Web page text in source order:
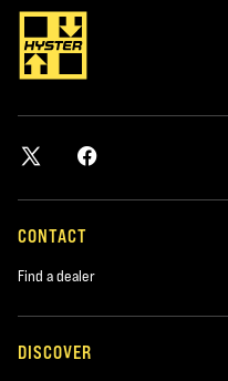
CONTACT
Find a dealer
DISCOVER